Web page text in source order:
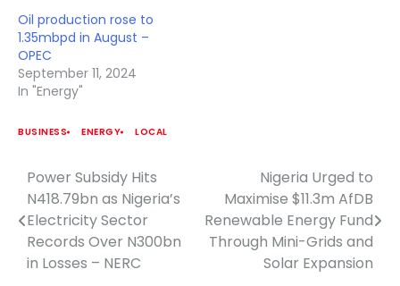
Oil production rose to
1.35mbpd in August –
OPEC
September 11, 2024
In "Energy"
BUSINESS ENERGY LOCAL
Post
navigation
Power Subsidy Hits
N418.79bn as Nigeria’s
Electricity Sector
Records Over N300bn
in Losses – NERC
Nigeria Urged to
Maximise $11.3m AfDB
Renewable Energy Fund
Through Mini-Grids and
Solar Expansion